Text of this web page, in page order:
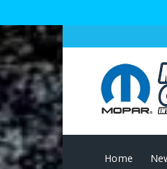
Home